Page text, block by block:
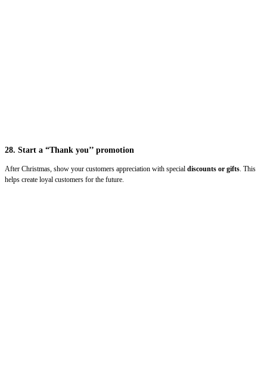
28. Start a “Thank you’’ promotion
After Christmas, show your customers appreciation with special discounts or gifts . This
helps create loyal customers for the future.